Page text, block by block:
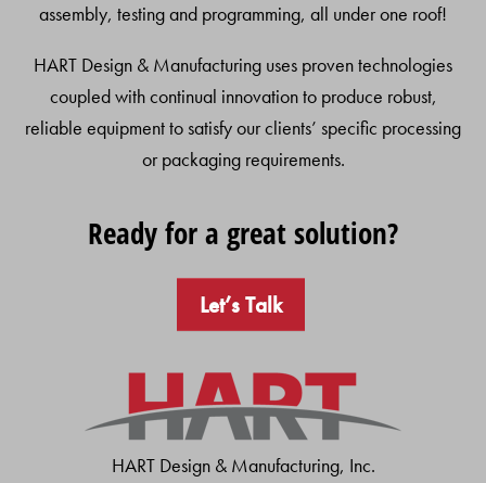
assembly, testing and programming, all under one roof!
HART Design & Manufacturing uses proven technologies
coupled with continual innovation to produce robust,
reliable equipment to satisfy our clients’ specific processing
or packaging requirements.
Ready for a great solution?
Let’s Talk
HART Design & Manufacturing, Inc.